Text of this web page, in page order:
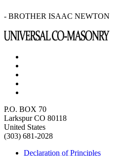
- BROTHER ISAAC NEWTON
P.O. BOX 70
Larkspur CO 80118
United States
(303) 681-2028
Declaration of Principles